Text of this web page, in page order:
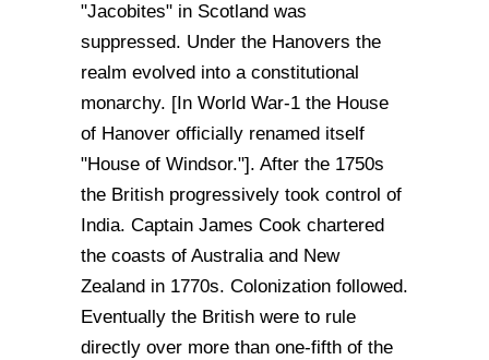
"Jacobites" in Scotland was
suppressed. Under the Hanovers the
realm evolved into a constitutional
monarchy. [In World War-1 the House
of Hanover officially renamed itself
"House of Windsor."]. After the 1750s
the British progressively took control of
India. Captain James Cook chartered
the coasts of Australia and New
Zealand in 1770s. Colonization followed.
Eventually the British were to rule
directly over more than one-fifth of the